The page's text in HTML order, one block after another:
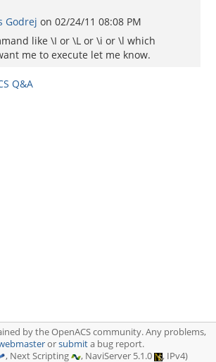
Godrej on 02/24/11 08:08 PM
like \I or \L or \i or \l which
me to execute let me know.
Q&A
by the OpenACS community. Any problems,
orsubmita bug report.
, Next Scripting , NaviServer 5.1.0 , IPv4)